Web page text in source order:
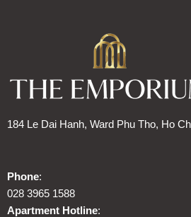
184 Le Dai Hanh, Ward Phu Tho, Ho
Phone:
028 3965 1588
Apartment Hotline: